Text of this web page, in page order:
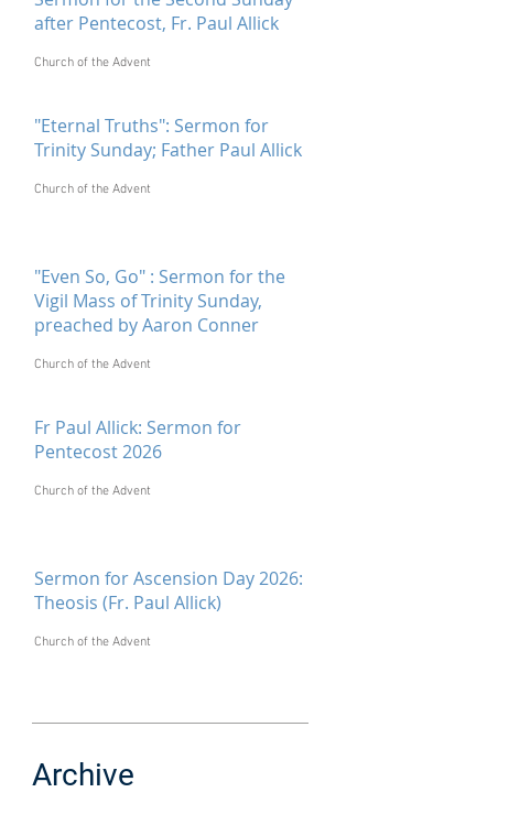
after Pentecost, Fr. Paul Allick
Church of the Advent
"Eternal Truths": Sermon for
Trinity Sunday; Father Paul Allick
Church of the Advent
"Even So, Go" : Sermon for the
Vigil Mass of Trinity Sunday,
preached by Aaron Conner
Church of the Advent
Fr Paul Allick: Sermon for
Pentecost 2026
Church of the Advent
Sermon for Ascension Day 2026:
Theosis (Fr. Paul Allick)
Church of the Advent
Archive